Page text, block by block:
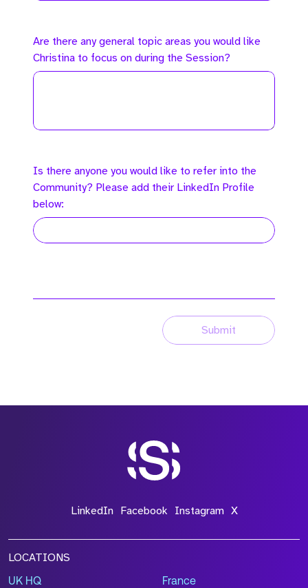
Are there any general topic areas you would like
Christina to focus on during the Session?
Is there anyone you would like to refer into the
Community? Please add their LinkedIn Profile
below:
Submit
LinkedIn Facebook Instagram X
LOCATIONS
UK HQ France